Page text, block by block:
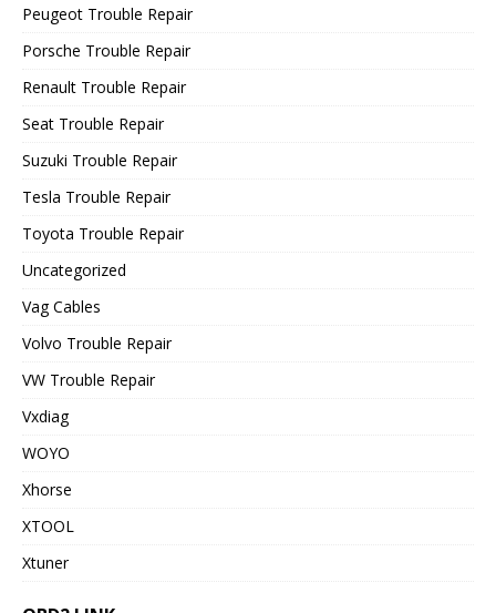
Peugeot Trouble Repair
Porsche Trouble Repair
Renault Trouble Repair
Seat Trouble Repair
Suzuki Trouble Repair
Tesla Trouble Repair
Toyota Trouble Repair
Uncategorized
Vag Cables
Volvo Trouble Repair
VW Trouble Repair
Vxdiag
WOYO
Xhorse
XTOOL
Xtuner